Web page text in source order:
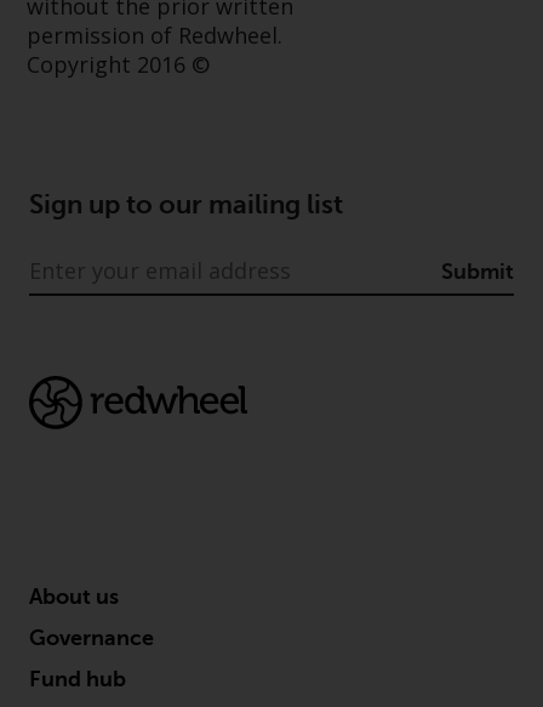
without the prior written
permission of Redwheel.
Copyright 2016 ©
Sign up to our mailing list
Submit
About us
Governance
Fund hub